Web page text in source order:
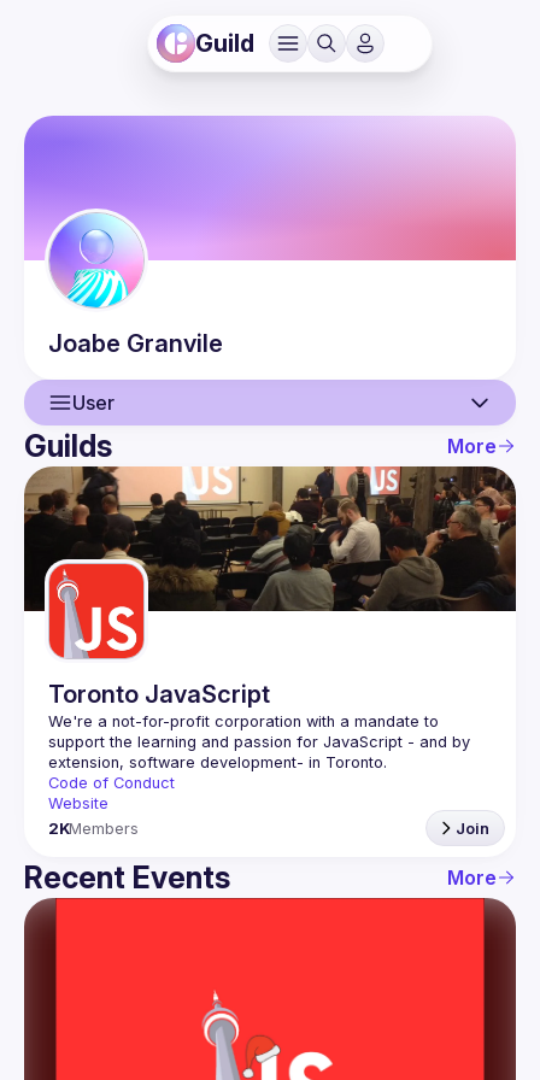
Guild
Joabe Granvile
User
User
Events
Guilds
Guilds More
Toronto JavaScript
We're a not-for-profit corporation with a mandate to
support the learning and passion for JavaScript - and by
Code of Conduct
Website
2KMembers Join
Recent Events More